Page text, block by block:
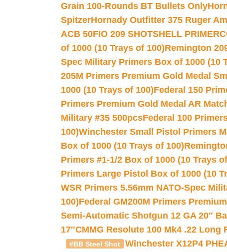
Grain 100-Rounds BT Bullets Only
SpitzerHornady Outfitter 375 Ruger
ACB 50FIO 209 SHOTSHELL PRIMER
of 1000 (10 Trays of 100)Remington
Spec Military Primers Box of 1000 (10
205M Primers Premium Gold Medal
1000 (10 Trays of 100)Federal 150
Primers Premium Gold Medal AR
Military #35 500pcsFederal 100
100)Winchester Small Pistol Primers
Box of 1000 (10 Trays of 100)
Primers #1-1/2 Box of 1000 (10 Trays
Primers Large Pistol Box of 1000 (10
WSR Primers 5.56mm NATO-Spec
100)Federal GM200M Primers
Semi-Automatic Shotgun 12 GA 20″
17″CMMG Resolute 100 Mk4 .22 Long
#BB Steel Shot Winchester X12P4